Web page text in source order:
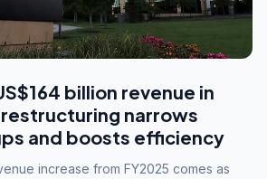
billion revenue in
narrows
and boosts efficiency
increase from FY2025 comes as